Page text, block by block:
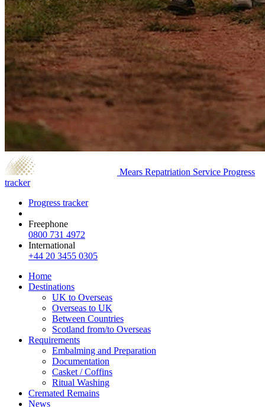
Mears Repatriation Service Progress
tracker
Progress tracker
Freephone
0800 731 4972
International
+44 20 3455 0305
Home
Destinations
UK to Overseas
Overseas to UK
Between Countries
Scotland from/to Overseas
Requirements
Embalming and Preparation
Documentation
Casket / Coffins
Ritual Washing
Cremated Remains
News